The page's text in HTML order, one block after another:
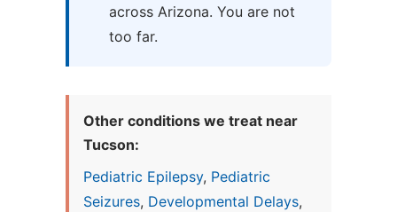
across Arizona. You are not
too far.
Other conditions we treat near
Tucson:
Pediatric Epilepsy, Pediatric
Seizures, Developmental Delays,